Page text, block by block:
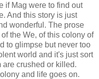
if Mag were to find out
And this story is just
wonderful. The prose
the We, of this colony of
to glimpse but never too
world and it's just sort
are crushed or killed.
and life goes on.